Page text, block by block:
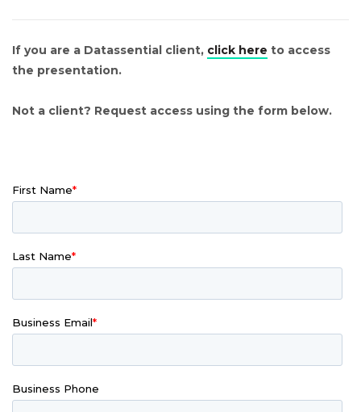
If you are a Datassential client, click here to access
the presentation.
Not a client? Request access using the form below.